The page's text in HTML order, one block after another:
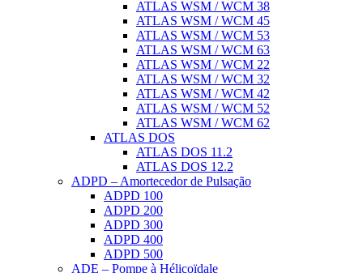
ATLAS WSM / WCM 38
ATLAS WSM / WCM 45
ATLAS WSM / WCM 53
ATLAS WSM / WCM 63
ATLAS WSM / WCM 22
ATLAS WSM / WCM 32
ATLAS WSM / WCM 42
ATLAS WSM / WCM 52
ATLAS WSM / WCM 62
ATLAS DOS
ATLAS DOS 11.2
ATLAS DOS 12.2
ADPD – Amortecedor de Pulsação
ADPD 100
ADPD 200
ADPD 300
ADPD 400
ADPD 500
ADE – Pompe à Hélicoïdale